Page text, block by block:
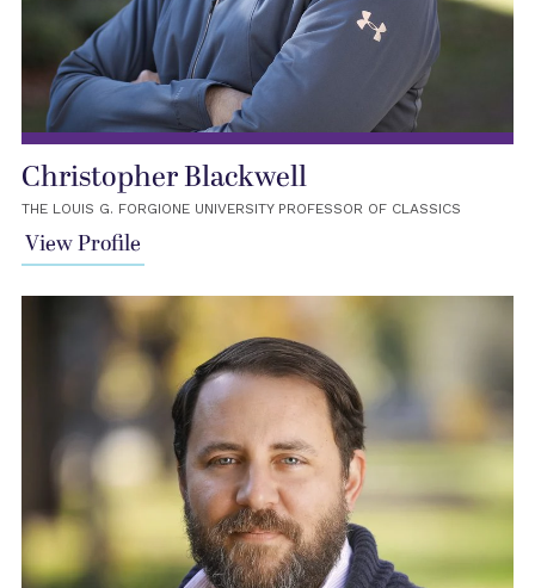
Christopher Blackwell
THE LOUIS G. FORGIONE UNIVERSITY PROFESSOR OF CLASSICS
View Profile